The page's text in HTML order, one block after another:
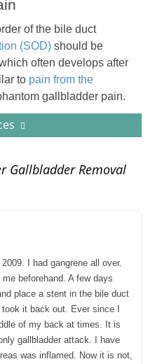
of the bile duct
(SOD)should be
often develops after
to pain from the
gallbladder pain.
Gallbladder Removal
I had gangrene all over.
beforehand. A few days
place a stent in the bile duct
it back out. Ever since I
of my back at times. It is
gallbladder attack. I have
was inflamed. Now it is not,